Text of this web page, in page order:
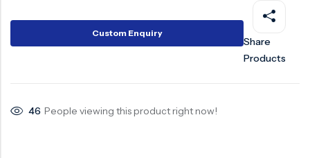
Custom Enquiry
Share
Products
46 People viewing this product right now!
Surge Anticipator Valve
Needle valve